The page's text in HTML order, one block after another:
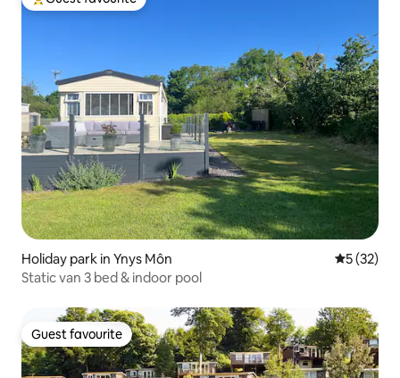
Top guest favourite
Holiday park in Ynys Môn 5 out of 5
5 (32)
Static van 3 bed & indoor pool
Guest favourite
Guest favourite